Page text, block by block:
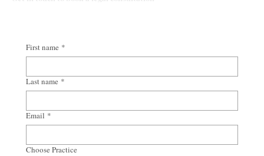
First name *
Last name *
Email *
Choose Practice